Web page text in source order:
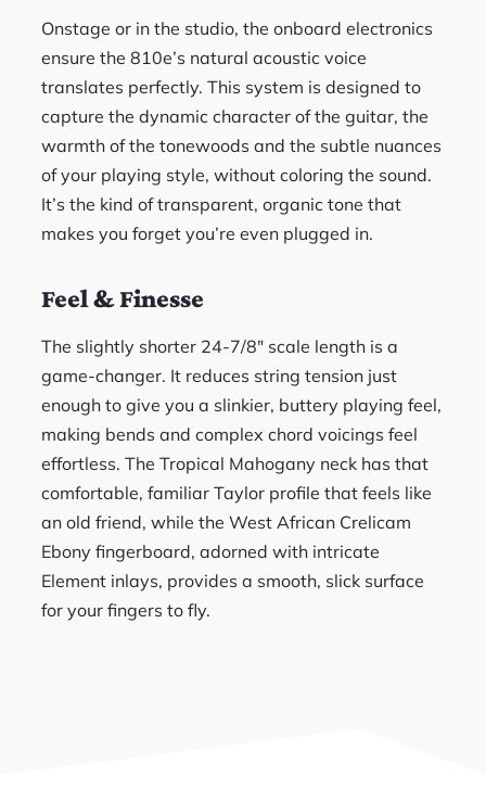
Onstage or in the studio, the onboard electronics
ensure the 810e’s natural acoustic voice
translates perfectly. This system is designed to
capture the dynamic character of the guitar, the
warmth of the tonewoods and the subtle nuances
of your playing style, without coloring the sound.
It’s the kind of transparent, organic tone that
makes you forget you’re even plugged in.
Feel & Finesse
The slightly shorter 24-7/8″ scale length is a
game-changer. It reduces string tension just
enough to give you a slinkier, buttery playing feel,
making bends and complex chord voicings feel
effortless. The Tropical Mahogany neck has that
comfortable, familiar Taylor profile that feels like
an old friend, while the West African Crelicam
Ebony fingerboard, adorned with intricate
Element inlays, provides a smooth, slick surface
for your fingers to fly.